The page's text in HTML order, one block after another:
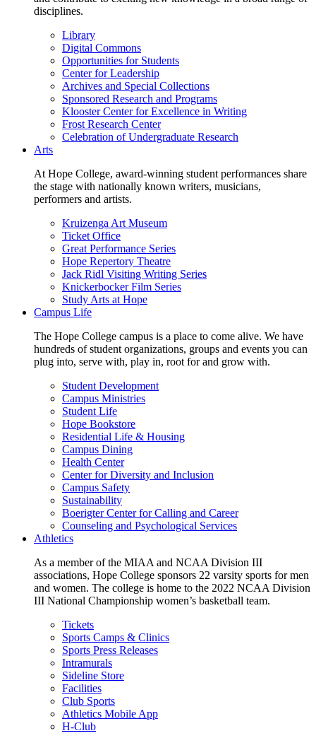
disciplines.
Library
Digital Commons
Opportunities for Students
Center for Leadership
Archives and Special Collections
Sponsored Research and Programs
Klooster Center for Excellence in Writing
Frost Research Center
Celebration of Undergraduate Research
Arts
At Hope College, award-winning student performances share
the stage with nationally known writers, musicians,
performers and artists.
Kruizenga Art Museum
Ticket Office
Great Performance Series
Hope Repertory Theatre
Jack Ridl Visiting Writing Series
Knickerbocker Film Series
Study Arts at Hope
Campus Life
The Hope College campus is a place to come alive. We have
hundreds of student organizations, groups and events you can
plug into, serve with, play in, root for and grow with.
Student Development
Campus Ministries
Student Life
Hope Bookstore
Residential Life & Housing
Campus Dining
Health Center
Center for Diversity and Inclusion
Campus Safety
Sustainability
Boerigter Center for Calling and Career
Counseling and Psychological Services
Athletics
As a member of the MIAA and NCAA Division III
associations, Hope College sponsors 22 varsity sports for men
and women. The college is home to the 2022 NCAA Division
III National Championship women’s basketball team.
Tickets
Sports Camps & Clinics
Sports Press Releases
Intramurals
Sideline Store
Facilities
Club Sports
Athletics Mobile App
H-Club